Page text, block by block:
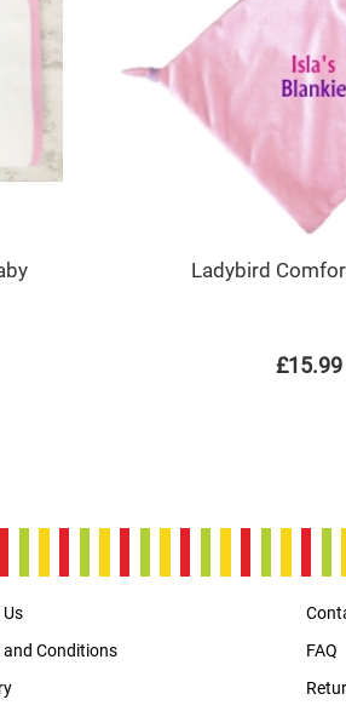
Ladybird
£15.99
and Conditions
FAQ